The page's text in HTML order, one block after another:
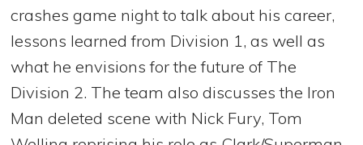
crashes game night to talk about his career,
lessons learned from Division 1, as well as
what he envisions for the future of The
Division 2. The team also discusses the Iron
Man deleted scene with Nick Fury, Tom